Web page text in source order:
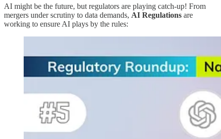
AI might be the future, but regulators are playing catch-up! From
mergers under scrutiny to data demands, AI Regulations are
working to ensure AI plays by the rules: